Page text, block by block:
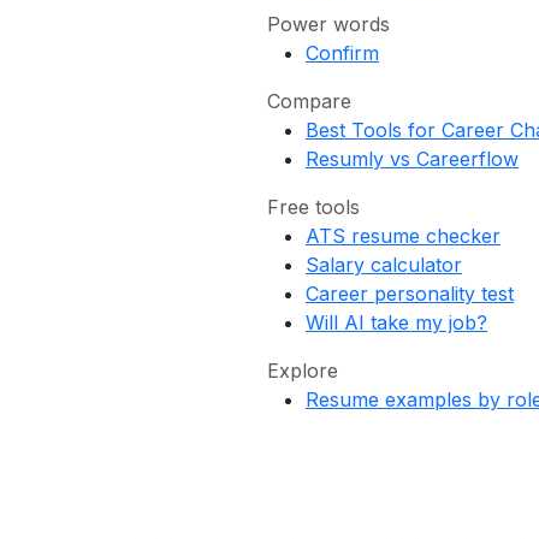
Power words
Confirm
Compare
Best Tools for Career
Resumly vs Careerflow
Free tools
ATS resume checker
Salary calculator
Career personality test
Will AI take my job?
Explore
Resume examples by